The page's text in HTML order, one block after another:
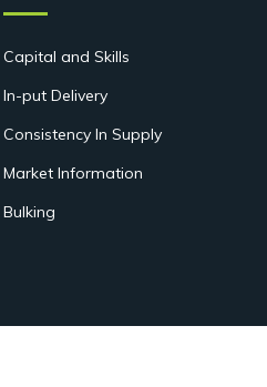
Capital and Skills
In-put Delivery
Consistency In Supply
Market Information
Bulking